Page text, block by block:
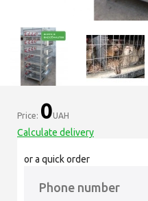
Price: 0UAH
Calculate delivery
or a quick order